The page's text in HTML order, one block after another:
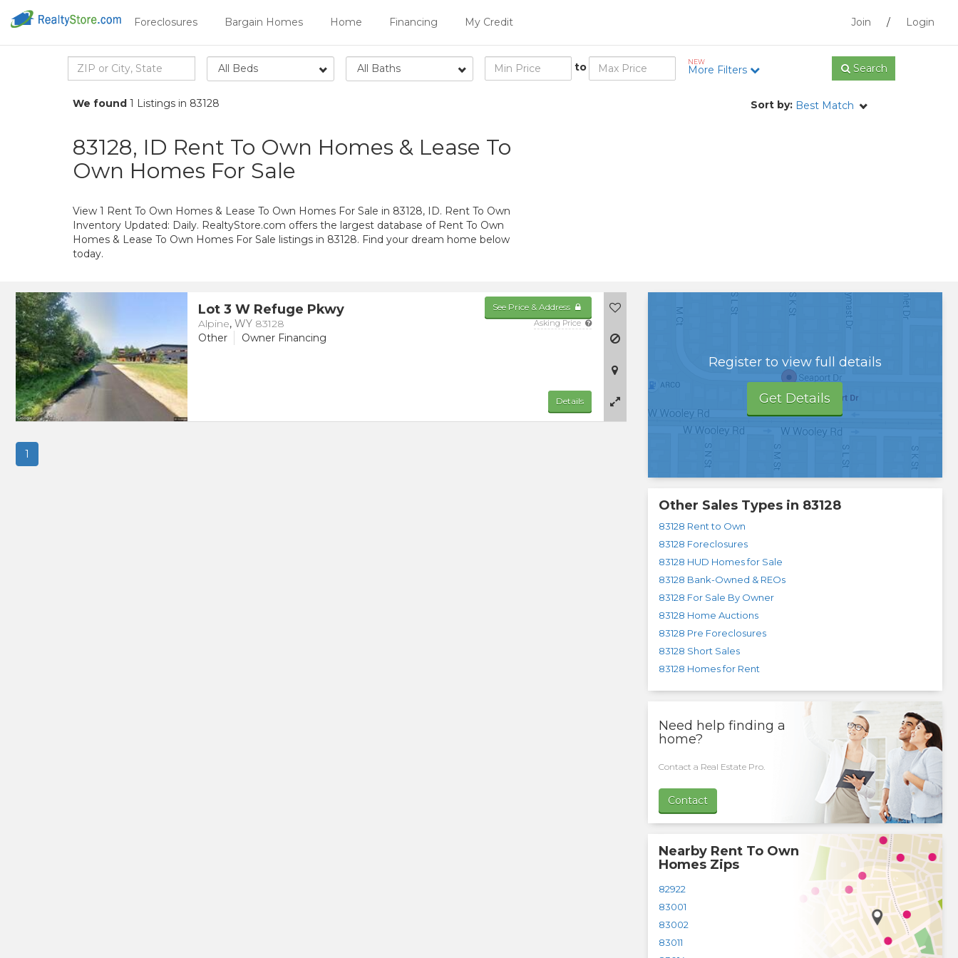
Join / Login
Foreclosures Bargain Homes Home Financing My Credit
All Beds All Baths to NEW
More Filters Search
We found 1 Listings in 83128 Sort by: Best Match
83128, ID Rent To Own Homes & Lease To
Own Homes For Sale
View 1 Rent To Own Homes & Lease To Own Homes For Sale in 83128, ID. Rent To Own
Inventory Updated: Daily. RealtyStore.com offers the largest database of Rent To Own
Homes & Lease To Own Homes For Sale listings in 83128. Find your dream home below
today.
See Price & Address
Asking Price
Lot 3 W Refuge Pkwy
Alpine, WY 83128
Other
Owner Financing
Details
1
Register to view full details
Get Details
Other Sales Types in 83128
83128 Rent to Own
83128 Foreclosures
83128 HUD Homes for Sale
83128 Bank-Owned & REOs
83128 For Sale By Owner
83128 Home Auctions
83128 Pre Foreclosures
83128 Short Sales
83128 Homes for Rent
Need help finding a
home?
Contact a Real Estate Pro.
Contact
Nearby Rent To Own
Homes Zips
82922
83001
83002
83011